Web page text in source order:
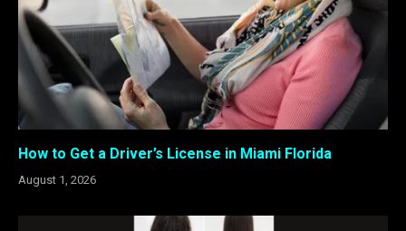
How to Get a Driver’s License in Miami Florida
August 1, 2026